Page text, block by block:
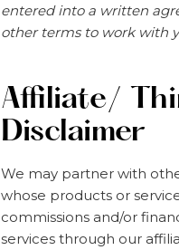
entered into a written
other terms to work with
Affiliate/
Disclaimer
We may partner with
whose products or
commissions and/or
services through our